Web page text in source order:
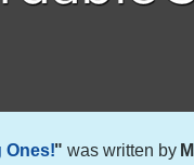
Ones!" was written by